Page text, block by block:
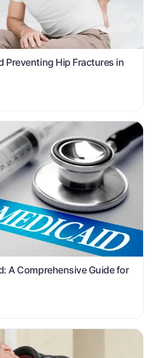
Preventing Hip Fractures in
A Comprehensive Guide for